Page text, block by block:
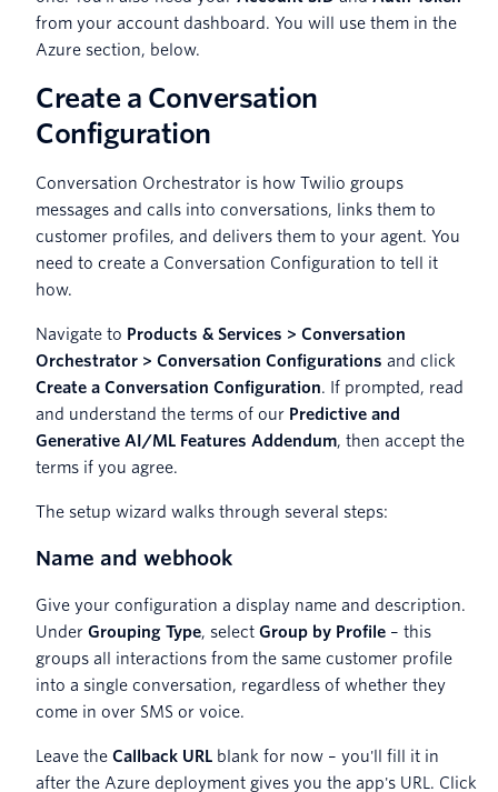
from your account dashboard. You will use them in the
Azure section, below.
Create a Conversation
Configuration
Conversation Orchestrator is how Twilio groups
messages and calls into conversations, links them to
customer profiles, and delivers them to your agent. You
need to create a Conversation Configuration to tell it
how.
Navigate to Products & Services > Conversation
Orchestrator > Conversation Configurations and click
Create a Conversation Configuration. If prompted, read
and understand the terms of our Predictive and
Generative AI/ML Features Addendum, then accept the
terms if you agree.
The setup wizard walks through several steps:
Name and webhook
Give your configuration a display name and description.
Under Grouping Type, select Group by Profile – this
groups all interactions from the same customer profile
into a single conversation, regardless of whether they
come in over SMS or voice.
Leave the Callback URL blank for now – you'll fill it in
after the Azure deployment gives you the app's URL. Click